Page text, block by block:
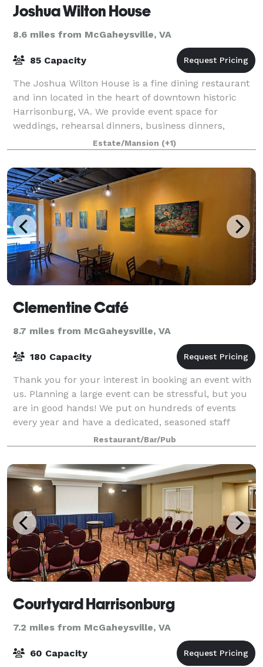
Joshua Wilton House
8.6 miles from McGaheysville, VA
85 Capacity
The Joshua Wilton House is a fine dining restaurant
and inn located in the heart of downtown historic
Harrisonburg, VA. We provide event space for
weddings, rehearsal dinners, business dinners,
anniversaries, birthdays, bridal showers and m
Estate/Mansion (+1)
Clementine Café
8.7 miles from McGaheysville, VA
180 Capacity
Thank you for your interest in booking an event with
us. Planning a large event can be stressful, but you
are in good hands! We put on hundreds of events
every year and have a dedicated, seasoned staff
ready to give you and your guests the
Restaurant/Bar/Pub
Courtyard Harrisonburg
7.2 miles from McGaheysville, VA
60 Capacity